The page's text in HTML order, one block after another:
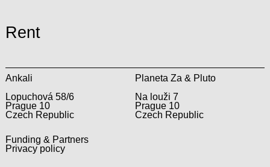
Rent
Ankali
Lopuchová 58/6
Prague 10
Czech Republic
Planeta Za & Pluto
Na louži 7
Prague 10
Czech Republic
Funding & Partners
Privacy policy